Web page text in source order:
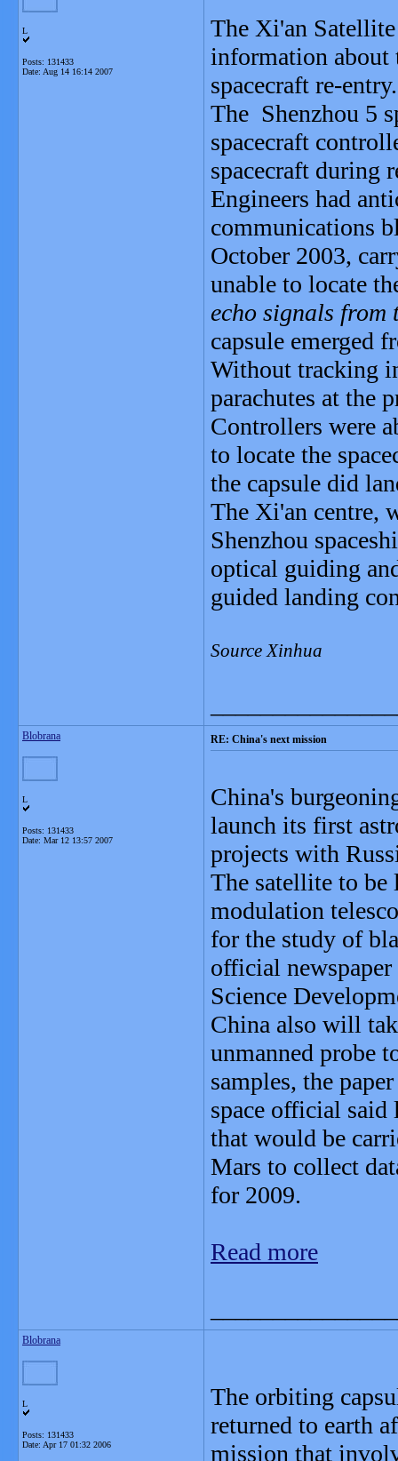
L
Posts: 131433
Date: Aug 14 16:14 2007
The Xi'an
information
spacecraft re-entry.
The Shenzhou 5
spacecraft
spacecraft during
Engineers had
communications
October 2003,
unable to locate
echo signals from
capsule emerged
Without tracking
parachutes at the
Controllers were
to locate the
the capsule did
The Xi'an centre,
Shenzhou
optical guiding
guided landing
Source Xinhua
Blobrana
L
Posts: 131433
Date: Mar 12 13:57 2007
RE: China's next mission
China's
launch its first
projects with
The satellite to
modulation
for the study of
official
Science
China also will
unmanned probe
samples, the
space official
that would be
Mars to collect
for 2009.
Read more
Blobrana
L
Posts: 131433
Date: Apr 17 01:32 2006
The orbiting
returned to earth
mission that